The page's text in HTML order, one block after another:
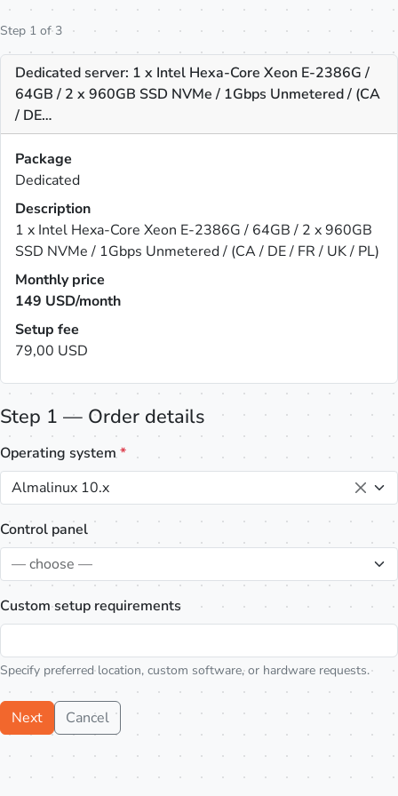
Step 1 of 3
Dedicated server: 1 x Intel Hexa-Core Xeon E-2386G /
64GB / 2 x 960GB SSD NVMe / 1Gbps Unmetered / (CA
/ DE…
Package
Dedicated
Description
1 x Intel Hexa-Core Xeon E-2386G / 64GB / 2 x 960GB
SSD NVMe / 1Gbps Unmetered / (CA / DE / FR / UK / PL)
Monthly price
149 USD/month
Setup fee
79,00 USD
Step 1 — Order details
Operating system*
Almalinux 10.x
Control panel
— choose —
Custom setup requirements
Specify preferred location, custom software, or hardware requests.
Next Cancel